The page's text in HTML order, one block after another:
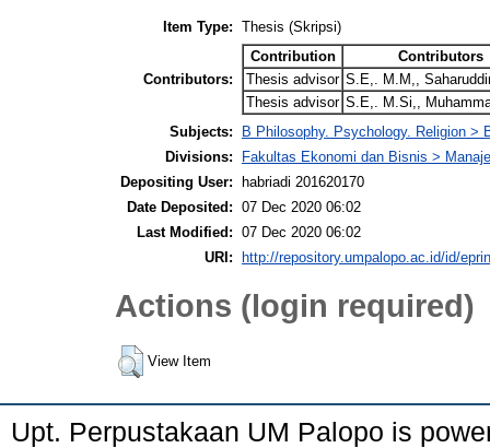
Item Type: Thesis (Skripsi)
Contributors:
Contribution
Contributors
Thesis advisor S.E,. M.M,,
Thesis advisor S.E,. M.Si,,
Subjects:
B Philosophy. Psychology. Religion >
Divisions:
Fakultas Ekonomi dan Bisnis >
Depositing User:
habriadi 201620170
Date Deposited: 07 Dec 2020 06:02
Last Modified: 07 Dec 2020 06:02
URI:
http://repository.umpalopo.ac.id/id/
Actions (login required)
View Item
Upt. Perpustakaan UM Palopo is